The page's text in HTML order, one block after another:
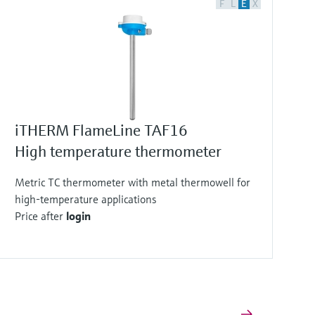
F L E X
iTHERM FlameLine TAF16
High temperature thermometer
Metric TC thermometer with metal thermowell for
high-temperature applications
Price after login